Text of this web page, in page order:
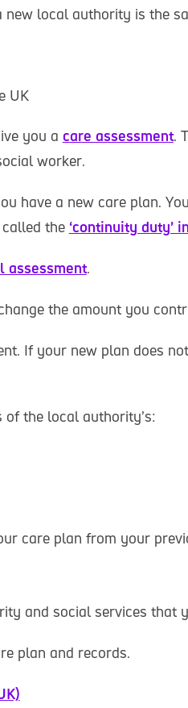
local authority is the
UK
you a care assessment.
worker.
have a new care plan.
the ‘continuity duty’
assessment.
the amount you
If your new plan does
the local authority’s:
care plan from your
and social services that
plan and records.